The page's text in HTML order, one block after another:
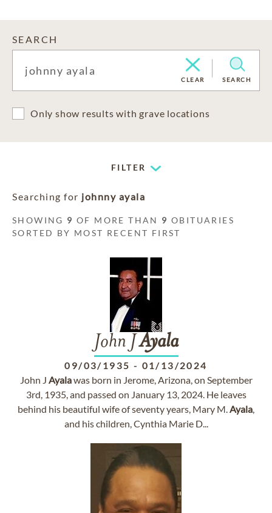
SEARCH
CLEAR SEARCH
Only show results with grave locations
FILTER
Searching for johnny ayala
SHOWING 9 OF MORE THAN 9 OBITUARIES
SORTED BY MOST RECENT FIRST
John JAyala
09/03/1935 - 01/13/2024
John J Ayalawas born in Jerome, Arizona, on September
3rd, 1935, and passed on January 13, 2024. He leaves
behind his beautiful wife of seventy years, Mary M.Ayala,
and his children, Cynthia Marie D...